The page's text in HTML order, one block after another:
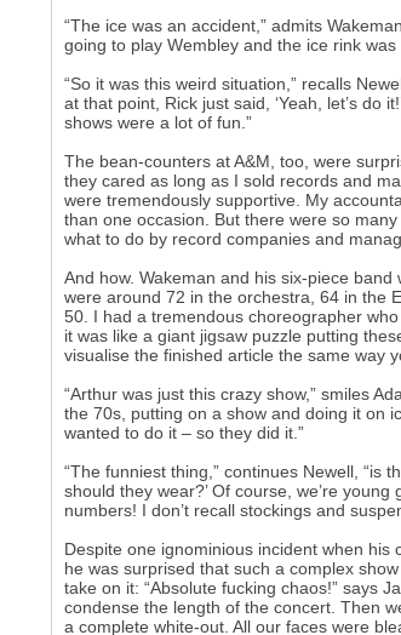
“The ice was an accident,” admits
going to play Wembley and the ice rink
“So it was this weird situation,” recalls
at that point, Rick just said, ‘Yeah, let’s do
shows were a lot of fun.”
The bean-counters at A&M, too, were
they cared as long as I sold records and
were tremendously supportive. My
than one occasion. But there were so
what to do by record companies and
And how. Wakeman and his six-piece
were around 72 in the orchestra, 64 in the
50. I had a tremendous choreographer
it was like a giant jigsaw puzzle putting
visualise the finished article the same way
“Arthur was just this crazy show,” smiles
the 70s, putting on a show and doing it on
wanted to do it – so they did it.”
“The funniest thing,” continues Newell, “is
should they wear?’ Of course, we’re
numbers! I don’t recall stockings and
Despite one ignominious incident when his
he was surprised that such a complex
take on it: “Absolute fucking chaos!” says
condense the length of the concert. Then
a complete white-out. All our faces were